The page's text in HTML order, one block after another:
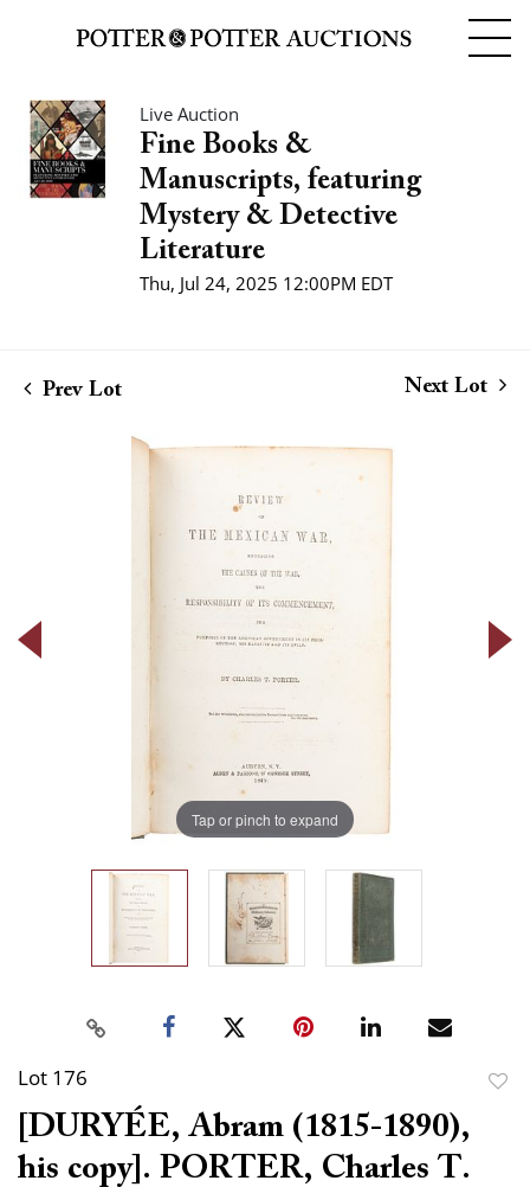
Live Auction
Fine Books &
Manuscripts, featuring
Mystery & Detective
Literature
Thu, Jul 24, 2025 12:00PM EDT
Prev Lot Next Lot
Tap or pinch to expand
Lot 176
[DURYÉE, Abram (1815-1890),
his copy]. PORTER, Charles T.